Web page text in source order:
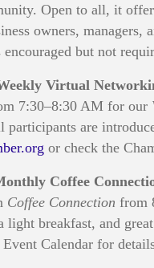
Open to all, it
owners, managers,
encouraged but not
Virtual
7:30–8:30 AM for our
participants are
or check the
Coffee
Coffee Connection from
light breakfast, and
Event Calendar for